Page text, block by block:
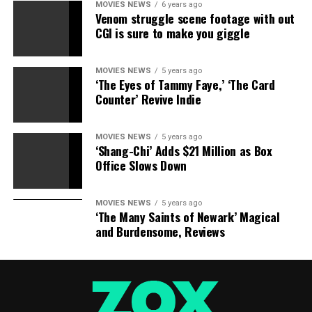
for you: What happened to Kellyanne
“American Horror Story” Season 7 premieres later this
Category: TelevisionTV Shows: American Horror
Celebrities: Cheyenne Jackson Denis O’Hare Sarah
TV Network: FX
Source link
AMERICAN CONWAY
MOVIES NEWS 6 years ago
Venom struggle scene footage with out
CGI is sure to make you giggle
MOVIES NEWS 5 years ago
‘The Eyes of Tammy Faye,’ ‘The Card
Counter’ Revive Indie
MOVIES NEWS 5 years ago
‘Shang-Chi’ Adds $21 Million as Box
Office Slows Down
MOVIES NEWS 5 years ago
‘The Many Saints of Newark’ Magical
and Burdensome, Reviews